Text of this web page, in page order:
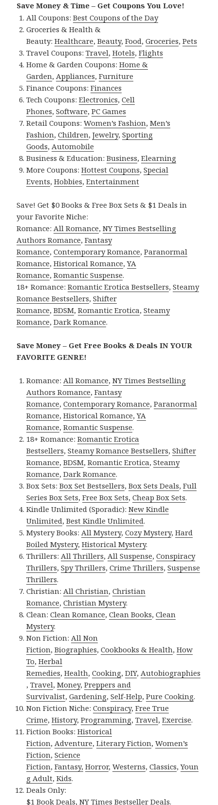
Save Money & Time – Get Coupons You Love!
All Coupons:Best Coupons of the Day
Groceries & Health &
Beauty:Healthcare,Beauty,Food,Groceries,Pets
Travel Coupons:Travel,Hotels,Flights
Home & Garden Coupons:Home &
Garden,Appliances,Furniture
Finance Coupons:Finances
Tech Coupons:Electronics,Cell
Phones,Software,PC Games
Retail Coupons:Women’s Fashion,Men’s
Fashion,Children,Jewelry,Sporting
Goods,Automobile
Business & Education:Business,Elearning
More Coupons:Hottest Coupons,Special
Events,Hobbies,Entertainment
Save! Get $0 Books & Free Box Sets & $1 Deals in
your Favorite Niche:
Romance:All Romance,NY Times Bestselling
Authors Romance,Fantasy
Romance,Contemporary Romance,Paranormal
Romance,Historical Romance,YA
Romance,Romantic Suspense.
18+ Romance:Romantic Erotica Bestsellers,Steamy
Romance Bestsellers,Shifter
Romance,BDSM,Romantic Erotica,Steamy
Romance,Dark Romance.
Save Money – Get Free Books & Deals IN YOUR
FAVORITE GENRE!
Romance:All Romance,NY Times Bestselling
Authors Romance,Fantasy
Romance,Contemporary Romance,Paranormal
Romance,Historical Romance,YA
Romance,Romantic Suspense.
18+ Romance:Romantic Erotica
Bestsellers,Steamy Romance Bestsellers,Shifter
Romance,BDSM,Romantic Erotica,Steamy
Romance,Dark Romance.
Box Sets:Box Set Bestsellers,Box Sets Deals,Full
Series Box Sets,Free Box Sets,Cheap Box Sets.
Kindle Unlimited (Sporadic):New Kindle
Unlimited,Best Kindle Unlimited.
Mystery Books:All Mystery,Cozy Mystery,Hard
Boiled Mystery,Historical Mystery.
Thrillers:All Thrillers,All Suspense,Conspiracy
Thrillers,Spy Thrillers,Crime Thrillers,Suspense
Thrillers.
Christian:All Christian,Christian
Romance,Christian Mystery.
Clean:Clean Romance,Clean Books,Clean
Mystery.
Non Fiction:All Non
Fiction,Biographies,Cookbooks & Health,How
To,Herbal
Remedies,Health,Cooking,DIY,Autobiographies
,Travel,Money,Preppers and
Survivalist,Gardening,Self-Help,Pure Cooking.
Non Fiction Niche:Conspiracy,Free True
Crime,History,Programming,Travel,Exercise.
Fiction Books:Historical
Fiction,Adventure,Literary Fiction,Women’s
Fiction,Science
Fiction,Fantasy, Horror,Westerns,Classics,Youn
g Adult,Kids.
Deals Only:
$1 Book Deals,NY Times Bestseller Deals.